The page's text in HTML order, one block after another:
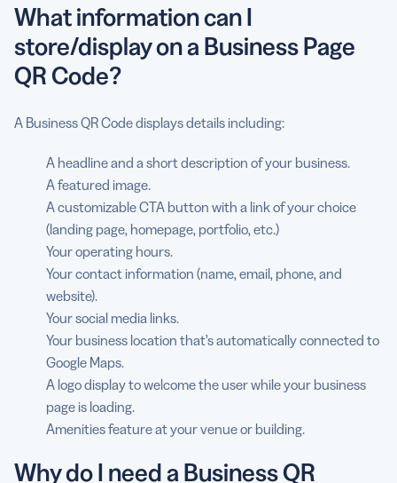
What information can I
store/display on a Business Page
QR Code?
A Business QR Code displays details including:
A headline and a short description of your business.
A featured image.
A customizable CTA button with a link of your choice
(landing page, homepage, portfolio, etc.)
Your operating hours.
Your contact information (name, email, phone, and
website).
Your social media links.
Your business location that’s automatically connected to
Google Maps.
A logo display to welcome the user while your business
page is loading.
Amenities feature at your venue or building.
Why do I need a Business QR